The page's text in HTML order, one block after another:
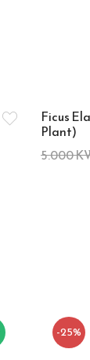
Ficus
Plant)
5.000
-25%